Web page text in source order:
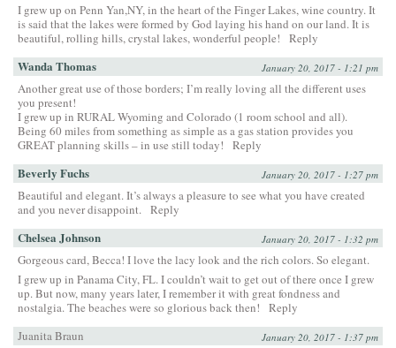
I grew up on Penn Yan,NY, in the heart of the Finger Lakes, wine country. It
is said that the lakes were formed by God laying his hand on our land. It is
beautiful, rolling hills, crystal lakes, wonderful people!
Reply
Wanda Thomas January 20, 2017 - 1:21 pm
Another great use of those borders; I’m really loving all the different uses
you present!
I grew up in RURAL Wyoming and Colorado (1 room school and all).
Being 60 miles from something as simple as a gas station provides you
GREAT planning skills – in use still today!
Reply
Beverly Fuchs January 20, 2017 - 1:27 pm
Beautiful and elegant. It’s always a pleasure to see what you have created
and you never disappoint.
Reply
Chelsea Johnson January 20, 2017 - 1:32 pm
Gorgeous card, Becca! I love the lacy look and the rich colors. So elegant.
I grew up in Panama City, FL. I couldn’t wait to get out of there once I grew
up. But now, many years later, I remember it with great fondness and
nostalgia. The beaches were so glorious back then!
Reply
Juanita Braun
January 20, 2017 - 1:37 pm